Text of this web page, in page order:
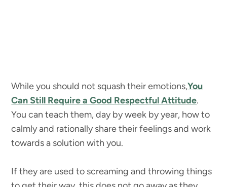
While you should not squash their emotions,You
Can Still Require a Good Respectful Attitude.
You can teach them, day by week by year, how to
calmly and rationally share their feelings and work
towards a solution with you.
If they are used to screaming and throwing things